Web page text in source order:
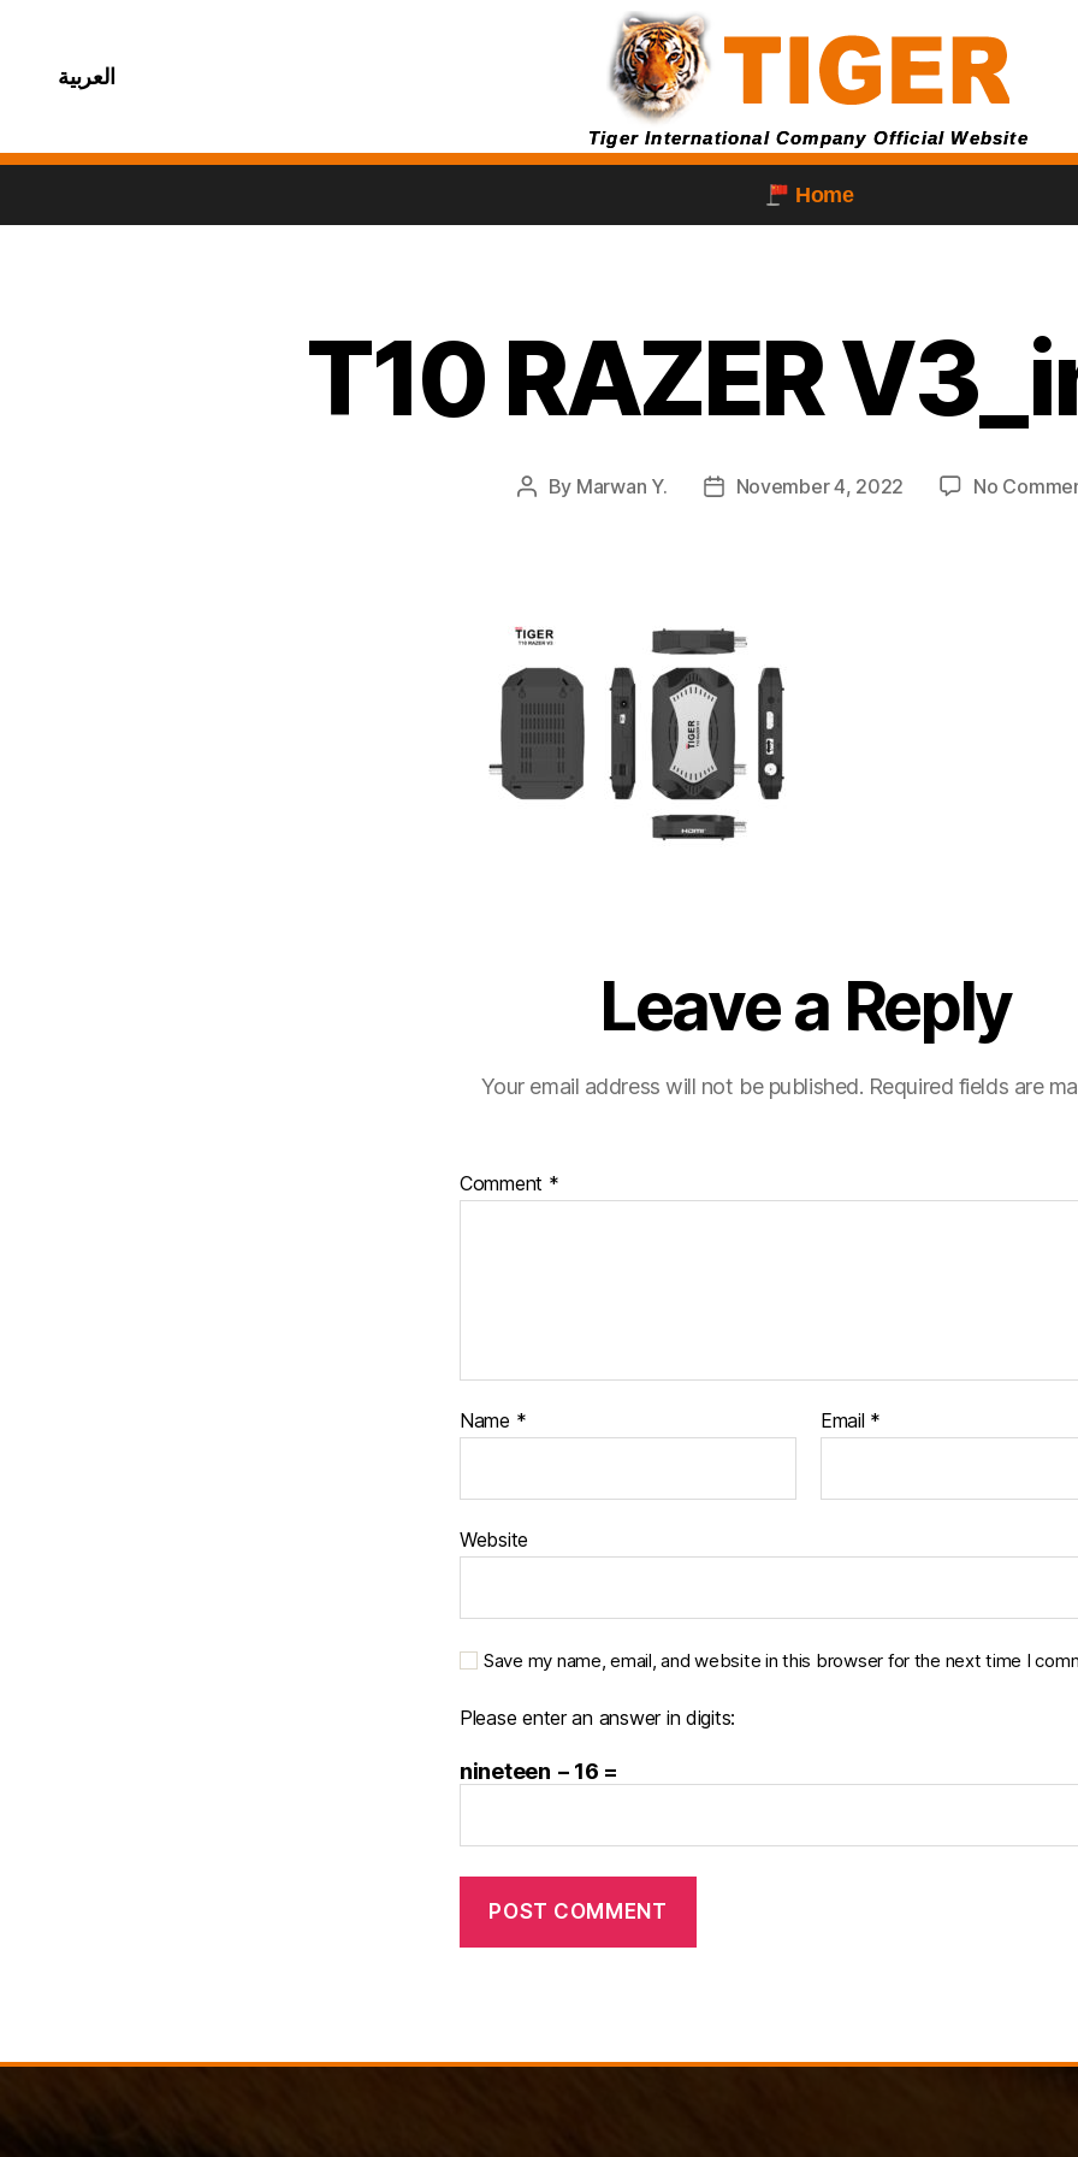
العربية
Tiger International Company Official Website
Home
T10 RAZER
By Marwan Y. November 4, 2022 No
Leave a Reply
Your email address will not be published. Required fields are
Comment *
Name * Email *
Website
Save my name, email, and website in this browser for the next time I
Please enter an answer in digits:
nineteen − 16 =